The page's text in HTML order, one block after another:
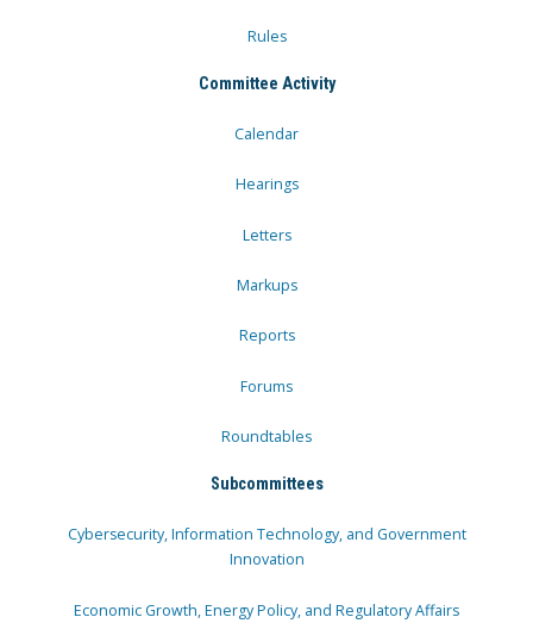
Rules
Committee Activity
Calendar
Hearings
Letters
Markups
Reports
Forums
Roundtables
Subcommittees
Cybersecurity, Information Technology, and Government
Innovation
Economic Growth, Energy Policy, and Regulatory Affairs